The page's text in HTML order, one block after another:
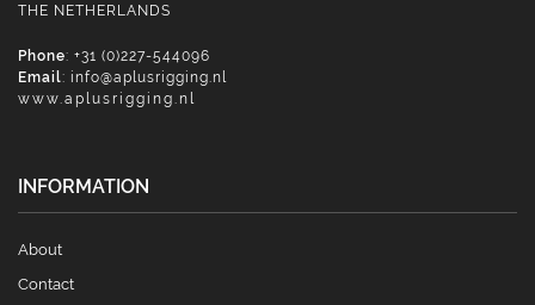
THE NETHERLANDS
Phone: +31 (0)227-544096
Email: info@aplusrigging.nl
www.aplusrigging.nl
INFORMATION
About
Contact